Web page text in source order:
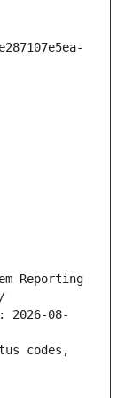
Reporting
2026-08-
codes,